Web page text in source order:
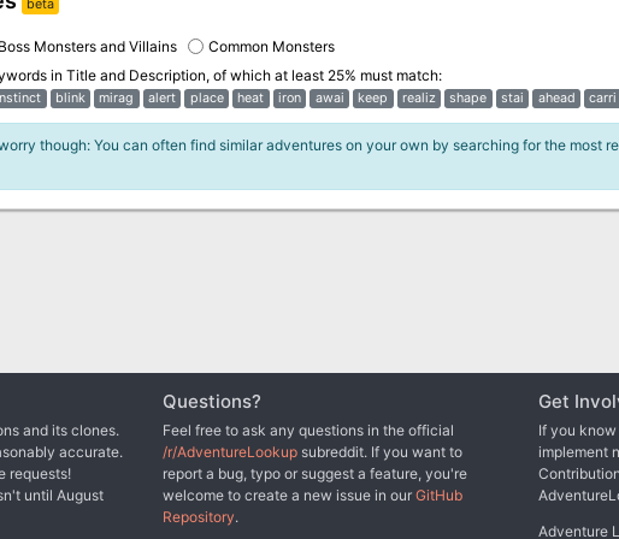
beta
Boss Monsters and Villains
Common Monsters
in Title and Description, of which at least 25% must match:
blink mirag alert place heat iron awai keep realiz shape stai ahead carri
though: You can often find similar adventures on your own by searching for the most
and its clones.
accurate.
requests!
until August
Questions?
Feel free to ask any questions in the official
/r/AdventureLookupsubreddit. If you want to
report a bug, typo or suggest a feature, you're
welcome to create a new issue in our GitHub
Repository.
Get
If you
implement
Adventure